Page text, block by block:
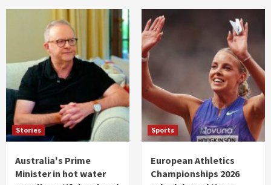
Stories
Australia's Prime
Minister in hot water
Sports
European Athletics
Championships 2026